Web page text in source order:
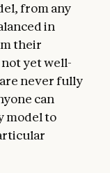
from any
in
their
yet well-
never fully
can
model to